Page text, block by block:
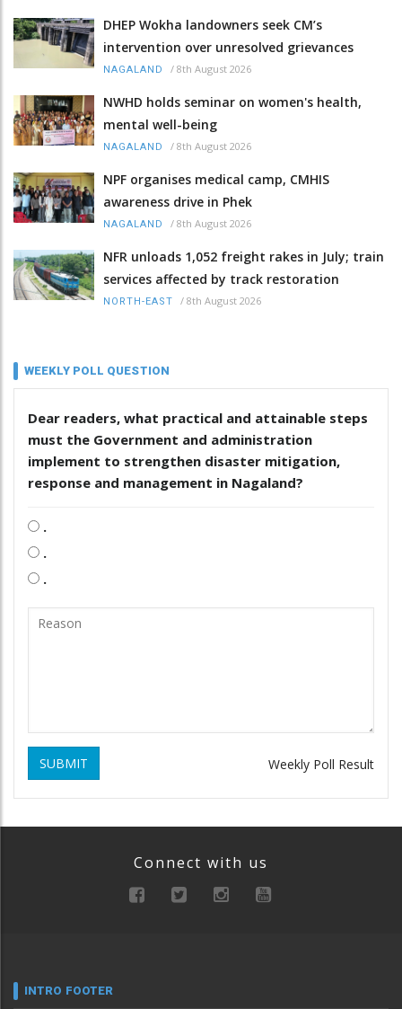
DHEP Wokha landowners seek CM’s
intervention over unresolved grievances
NAGALAND / 8th August 2026
NWHD holds seminar on women's health,
mental well-being
NAGALAND / 8th August 2026
NPF organises medical camp, CMHIS
awareness drive in Phek
NAGALAND / 8th August 2026
NFR unloads 1,052 freight rakes in July; train
services affected by track restoration
NORTH-EAST / 8th August 2026
WEEKLY POLL QUESTION
Dear readers, what practical and attainable steps
must the Government and administration
implement to strengthen disaster mitigation,
response and management in Nagaland?
.
.
.
SUBMIT Weekly Poll Result
Connect with us
INTRO FOOTER